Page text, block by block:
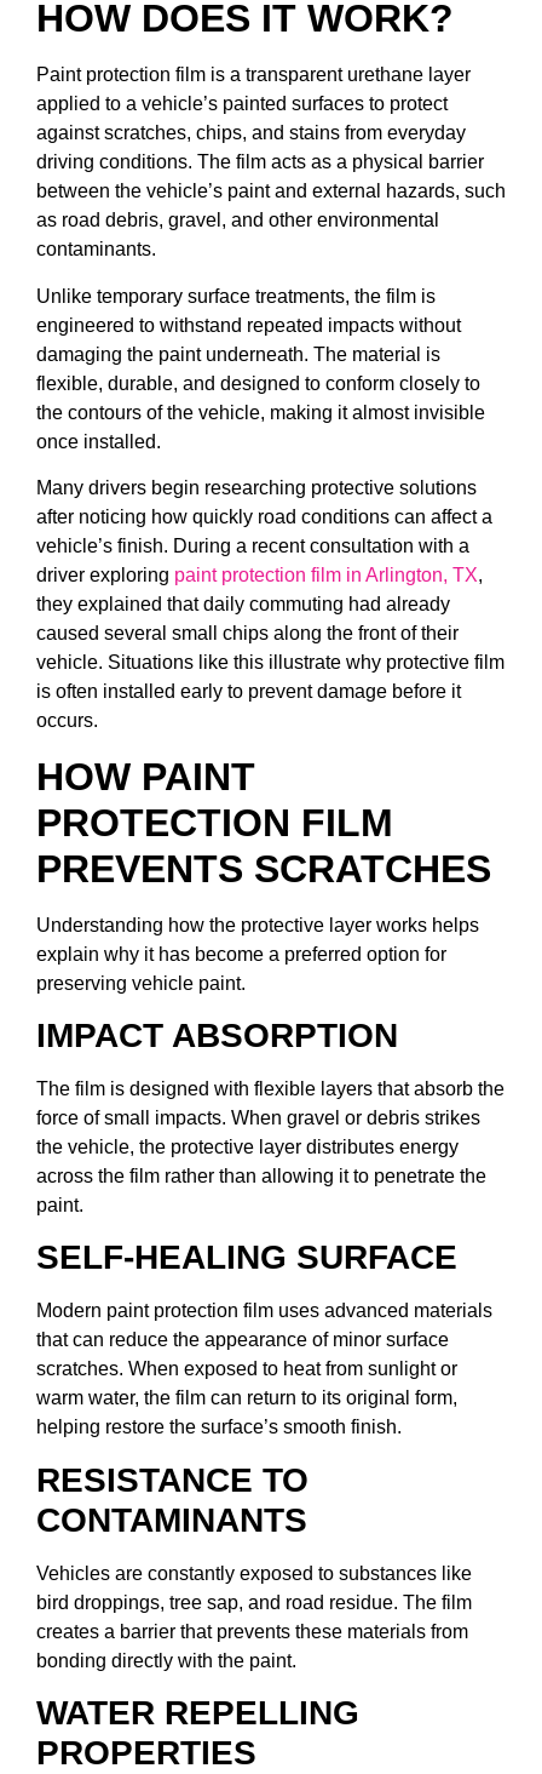
HOW DOES IT WORK?
Paint protection film is a transparent urethane layer
applied to a vehicle’s painted surfaces to protect
against scratches, chips, and stains from everyday
driving conditions. The film acts as a physical barrier
between the vehicle’s paint and external hazards, such
as road debris, gravel, and other environmental
contaminants.
Unlike temporary surface treatments, the film is
engineered to withstand repeated impacts without
damaging the paint underneath. The material is
flexible, durable, and designed to conform closely to
the contours of the vehicle, making it almost invisible
once installed.
Many drivers begin researching protective solutions
after noticing how quickly road conditions can affect a
vehicle’s finish. During a recent consultation with a
driver exploring paint protection film in Arlington, TX,
they explained that daily commuting had already
caused several small chips along the front of their
vehicle. Situations like this illustrate why protective film
is often installed early to prevent damage before it
occurs.
HOW PAINT
PROTECTION FILM
PREVENTS SCRATCHES
Understanding how the protective layer works helps
explain why it has become a preferred option for
preserving vehicle paint.
IMPACT ABSORPTION
The film is designed with flexible layers that absorb the
force of small impacts. When gravel or debris strikes
the vehicle, the protective layer distributes energy
across the film rather than allowing it to penetrate the
paint.
SELF-HEALING SURFACE
Modern paint protection film uses advanced materials
that can reduce the appearance of minor surface
scratches. When exposed to heat from sunlight or
warm water, the film can return to its original form,
helping restore the surface’s smooth finish.
RESISTANCE TO
CONTAMINANTS
Vehicles are constantly exposed to substances like
bird droppings, tree sap, and road residue. The film
creates a barrier that prevents these materials from
bonding directly with the paint.
WATER REPELLING
PROPERTIES